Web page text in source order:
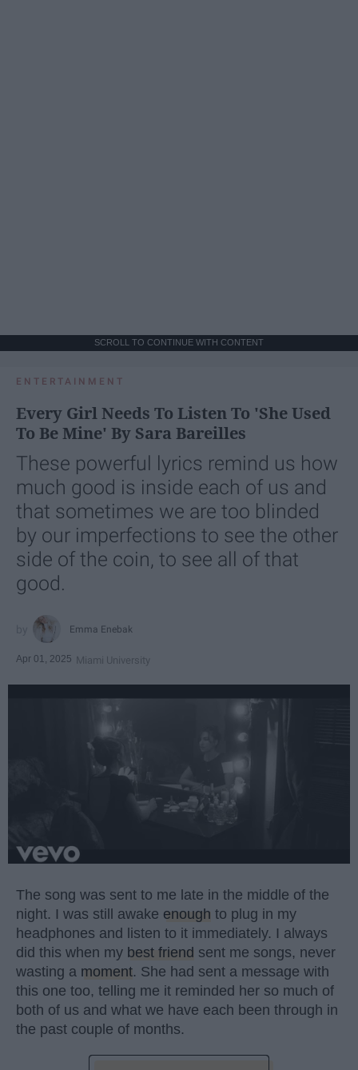
SCROLL TO CONTINUE WITH CONTENT
ENTERTAINMENT
Every Girl Needs To Listen To 'She Used
To Be Mine' By Sara Bareilles
These powerful lyrics remind us how
much good is inside each of us and
that sometimes we are too blinded
by our imperfections to see the other
side of the coin, to see all of that
good.
Emma Enebak
Apr 01, 2025 Miami University
The song was sent to me late in the middle of the
night. I was still awake enough to plug in my
headphones and listen to it immediately. I always
did this when my best friend sent me songs, never
wasting a moment. She had sent a message with
this one too, telling me it reminded her so much of
both of us and what we have each been through in
the past couple of months.